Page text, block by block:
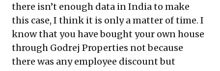
there isn’t enough data in India to make
this case, I think it is only a matter of time. I
know that you have bought your own house
through Godrej Properties not because
there was any employee discount but